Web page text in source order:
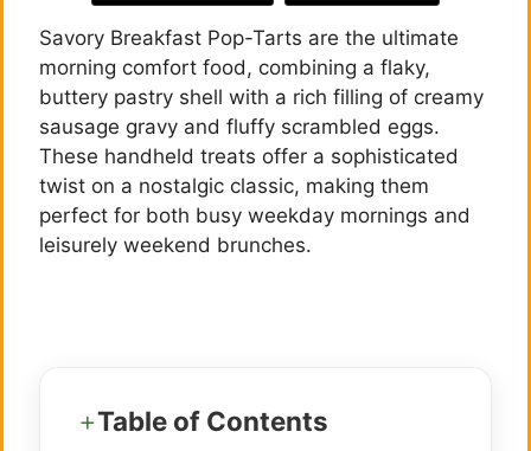
Savory Breakfast Pop-Tarts are the ultimate
morning comfort food, combining a flaky,
buttery pastry shell with a rich filling of creamy
sausage gravy and fluffy scrambled eggs.
These handheld treats offer a sophisticated
twist on a nostalgic classic, making them
perfect for both busy weekday mornings and
leisurely weekend brunches.
Table of Contents